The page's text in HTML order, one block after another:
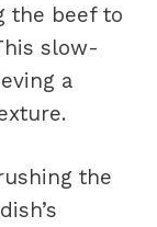
the beef to
slow-
a
the